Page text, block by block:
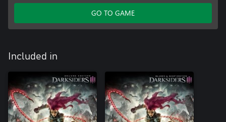
GO TO GAME
Included in